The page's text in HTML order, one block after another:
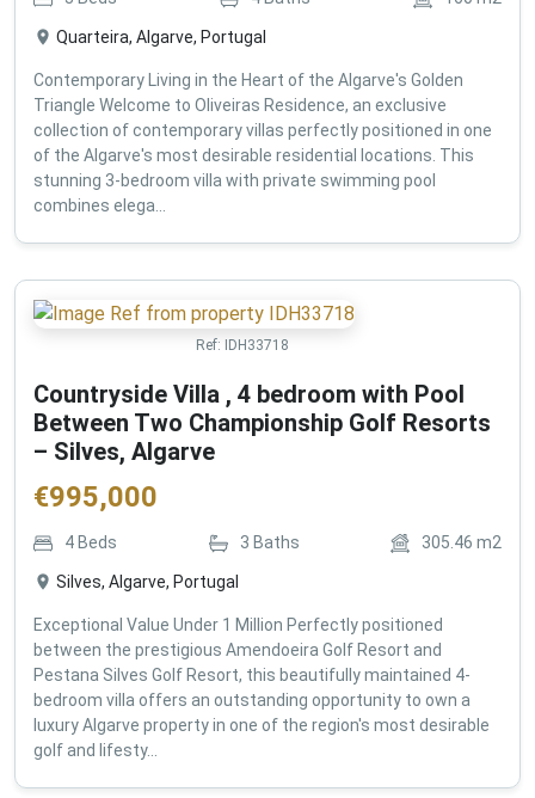
Quarteira, Algarve, Portugal
Contemporary Living in the Heart of the Algarve's Golden
Triangle Welcome to Oliveiras Residence, an exclusive
collection of contemporary villas perfectly positioned in one
of the Algarve's most desirable residential locations. This
stunning 3-bedroom villa with private swimming pool
combines elega...
Ref: IDH33718
Countryside Villa , 4 bedroom with Pool
Between Two Championship Golf Resorts
– Silves, Algarve
€995,000
4 Beds 3 Baths 305.46 m2
Silves, Algarve, Portugal
Exceptional Value Under 1 Million Perfectly positioned
between the prestigious Amendoeira Golf Resort and
Pestana Silves Golf Resort, this beautifully maintained 4-
bedroom villa offers an outstanding opportunity to own a
luxury Algarve property in one of the region's most desirable
golf and lifesty...